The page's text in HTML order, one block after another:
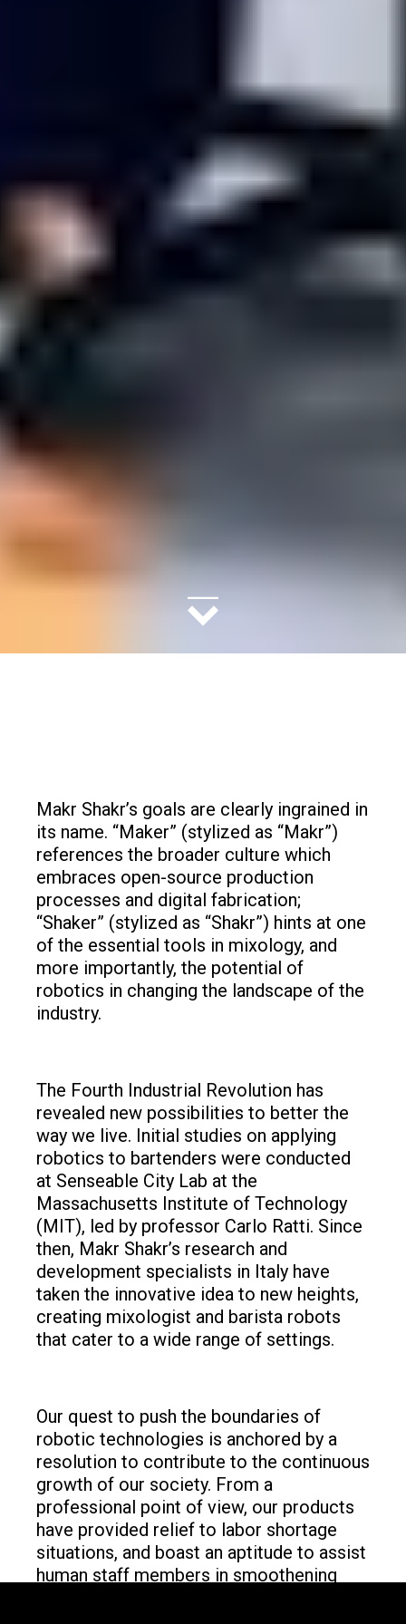
Makr Shakr’s goals are clearly ingrained in
its name. “Maker” (stylized as “Makr”)
references the broader culture which
embraces open-source production
processes and digital fabrication;
“Shaker” (stylized as “Shakr”) hints at one
of the essential tools in mixology, and
more importantly, the potential of
robotics in changing the landscape of the
industry.
The Fourth Industrial Revolution has
revealed new possibilities to better the
way we live. Initial studies on applying
robotics to bartenders were conducted
at Senseable City Lab at the
Massachusetts Institute of Technology
(MIT), led by professor Carlo Ratti. Since
then, Makr Shakr’s research and
development specialists in Italy have
taken the innovative idea to new heights,
creating mixologist and barista robots
that cater to a wide range of settings.
Our quest to push the boundaries of
robotic technologies is anchored by a
resolution to contribute to the continuous
growth of our society. From a
professional point of view, our products
have provided relief to labor shortage
situations, and boast an aptitude to assist
human staff members in smoothening